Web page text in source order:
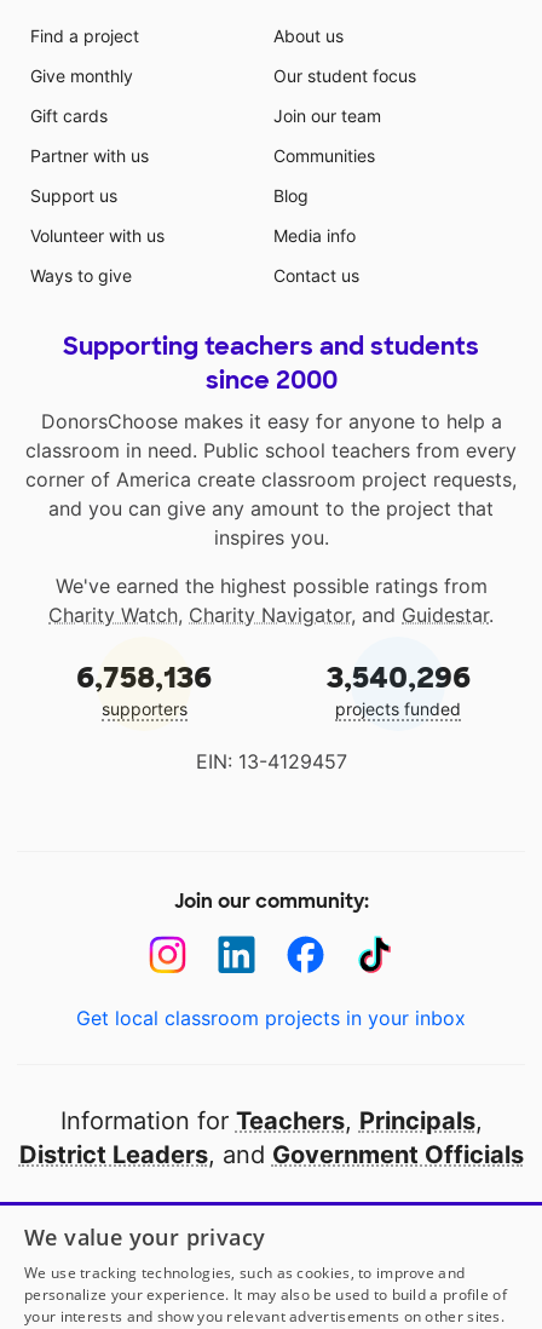
Find a project
Give monthly
Gift cards
Partner with us
Support us
Volunteer with us
Ways to give
About us
Our student focus
Join our team
Communities
Blog
Media info
Contact us
Supporting teachers and students
since 2000
DonorsChoose makes it easy for anyone to help a
classroom in need. Public school teachers from every
corner of America create classroom project requests,
and you can give any amount to the project that
inspires you.
We've earned the highest possible ratings from
Charity Watch, Charity Navigator, and Guidestar.
6,758,136
supporters
3,540,296
projects funded
EIN: 13-4129457
Join our community:
Get local classroom projects in your inbox
Information for Teachers, Principals,
District Leaders, and Government Officials
Open to every public school in America
thanks to
our partners
We value your privacy
We use tracking technologies, such as cookies, to improve and
personalize your experience. It may also be used to build a profile of
your interests and show you relevant advertisements on other sites.